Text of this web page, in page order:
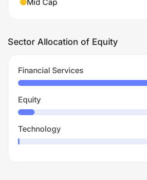
Mid Cap
Sector Allocation of Equity
Financial Services
Equity
Technology